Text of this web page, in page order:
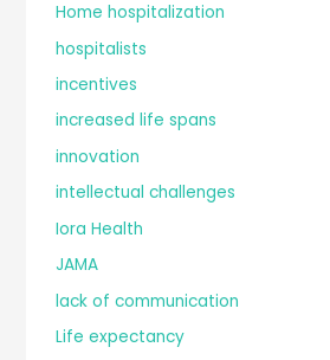
Home hospitalization
hospitalists
incentives
increased life spans
innovation
intellectual challenges
Iora Health
JAMA
lack of communication
Life expectancy